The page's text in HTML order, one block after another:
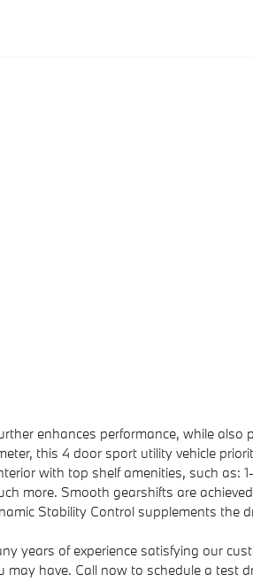
enhances performance, while also
this 4 door sport utility vehicle
with top shelf amenities, such as:
more. Smooth gearshifts are
Stability Control supplements the
years of experience satisfying our
have. Call now to schedule a test